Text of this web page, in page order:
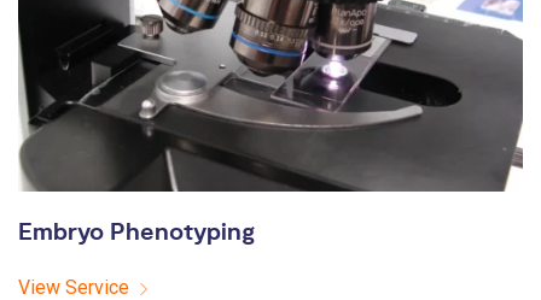
Embryo Phenotyping
View Service